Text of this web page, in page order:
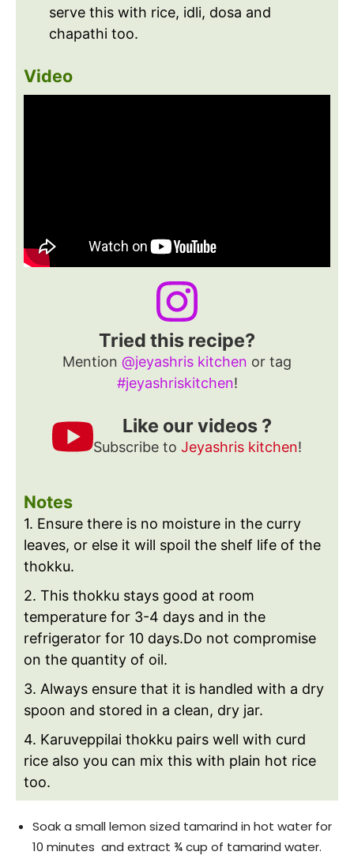
serve this with rice, idli, dosa and
chapathi too.
Video
Tried this recipe?
Mention @jeyashris kitchen or tag
#jeyashriskitchen!
Like our videos ?
Subscribe to Jeyashris kitchen!
Notes
1. Ensure there is no moisture in the curry
leaves, or else it will spoil the shelf life of the
thokku.
2. This thokku stays good at room
temperature for 3-4 days and in the
refrigerator for 10 days.Do not compromise
on the quantity of oil.
3. Always ensure that it is handled with a dry
spoon and stored in a clean, dry jar.
4. Karuveppilai thokku pairs well with curd
rice also you can mix this with plain hot rice
too.
Soak a small lemon sized tamarind in hot water for
10 minutes and extract ¾ cup of tamarind water.